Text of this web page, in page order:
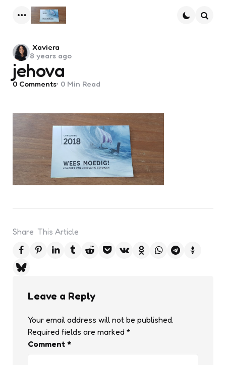
jehova
Posted
by
Xaviera
8 years ago
0 Comments 0 Min Read
Share This Article
Leave a Reply
Your email address will not be published.
Required fields are marked *
Comment *